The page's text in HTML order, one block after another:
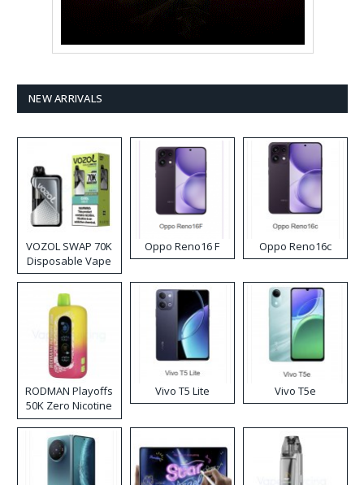
NEW ARRIVALS
VOZOL SWAP 70K
Disposable Vape
Oppo Reno16 F Oppo Reno16c
RODMAN Playoffs
50K Zero Nicotine
Disposable Vape
Vivo T5 Lite Vivo T5e